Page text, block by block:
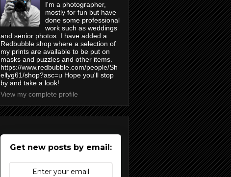
I'm a photographer,
mostly for fun but have
done some professional
work such as weddings
and senior photos. I have added a
Redbubble shop where a selection of
my prints are available to be put on
masks and puzzles and other items.
https://www.redbubble.com/people/Sh
ellyg61/shop?asc=u Hope you'll stop
by and take a look!
View my complete profile
Get new posts by email: